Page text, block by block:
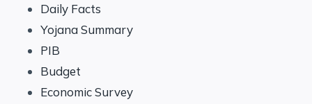
Daily Facts
Yojana Summary
PIB
Budget
Economic Survey